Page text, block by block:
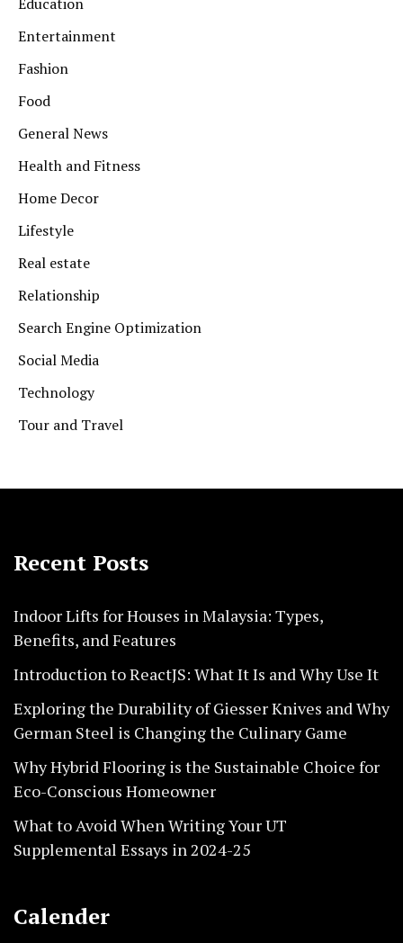
Entertainment
Fashion
Food
General News
Health and Fitness
Home Decor
Lifestyle
Real estate
Relationship
Search Engine Optimization
Social Media
Technology
Tour and Travel
Recent Posts
Indoor Lifts for Houses in Malaysia: Types,
Benefits, and Features
Introduction to ReactJS: What It Is and Why Use It
Exploring the Durability of Giesser Knives and Why
German Steel is Changing the Culinary Game
Why Hybrid Flooring is the Sustainable Choice for
Eco-Conscious Homeowner
What to Avoid When Writing Your UT
Supplemental Essays in 2024-25
Calender